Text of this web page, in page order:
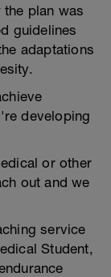
plan was
guidelines
adaptations
developing
or other
out and we
service
Student,